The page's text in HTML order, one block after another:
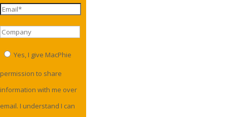
Yes, I give MacPhie
permission to share
information with me over
email. I understand I can